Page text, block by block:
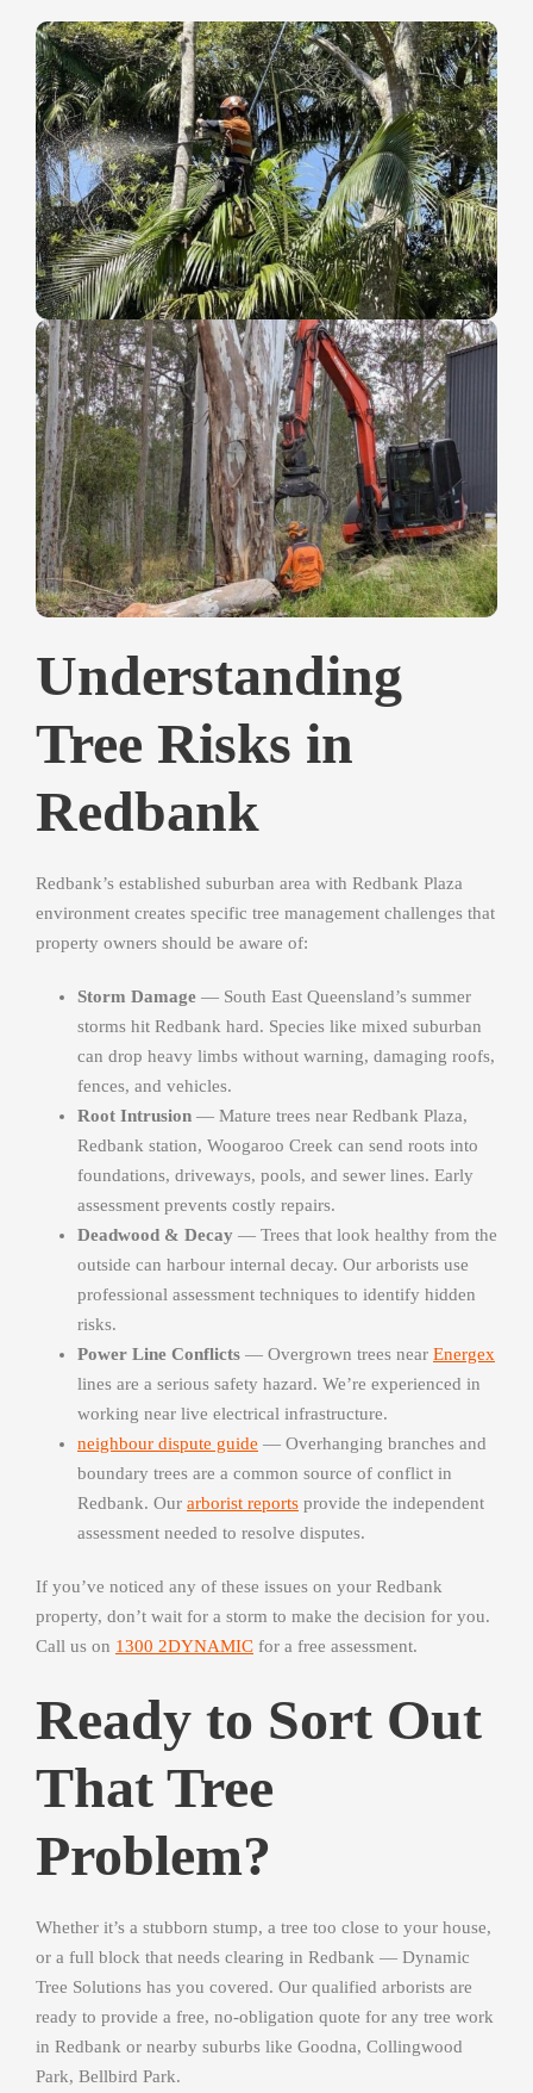
Understanding
Tree Risks in
Redbank
Redbank’s established suburban area with Redbank Plaza
environment creates specific tree management challenges that
property owners should be aware of:
Storm Damage — South East Queensland’s summer
storms hit Redbank hard. Species like mixed suburban
can drop heavy limbs without warning, damaging roofs,
fences, and vehicles.
Root Intrusion — Mature trees near Redbank Plaza,
Redbank station, Woogaroo Creek can send roots into
foundations, driveways, pools, and sewer lines. Early
assessment prevents costly repairs.
Deadwood & Decay — Trees that look healthy from the
outside can harbour internal decay. Our arborists use
professional assessment techniques to identify hidden
risks.
Power Line Conflicts — Overgrown trees near Energex
lines are a serious safety hazard. We’re experienced in
working near live electrical infrastructure.
neighbour dispute guide — Overhanging branches and
boundary trees are a common source of conflict in
Redbank. Our arborist reports provide the independent
assessment needed to resolve disputes.
If you’ve noticed any of these issues on your Redbank
property, don’t wait for a storm to make the decision for you.
Call us on 1300 2DYNAMIC for a free assessment.
Ready to Sort Out
That Tree
Problem?
Whether it’s a stubborn stump, a tree too close to your house,
or a full block that needs clearing in Redbank — Dynamic
Tree Solutions has you covered. Our qualified arborists are
ready to provide a free, no-obligation quote for any tree work
in Redbank or nearby suburbs like Goodna, Collingwood
Park, Bellbird Park.